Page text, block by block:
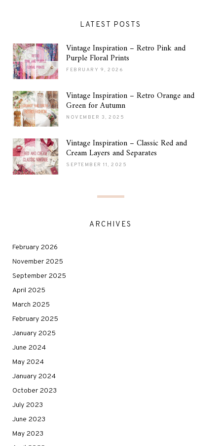
LATEST POSTS
Vintage Inspiration – Retro Pink and
Purple Floral Prints
FEBRUARY 9, 2026
Vintage Inspiration – Retro Orange and
Green for Autumn
NOVEMBER 3, 2025
Vintage Inspiration – Classic Red and
Cream Layers and Separates
SEPTEMBER 11, 2025
ARCHIVES
February 2026
November 2025
September 2025
April 2025
March 2025
February 2025
January 2025
June 2024
May 2024
January 2024
October 2023
July 2023
June 2023
May 2023